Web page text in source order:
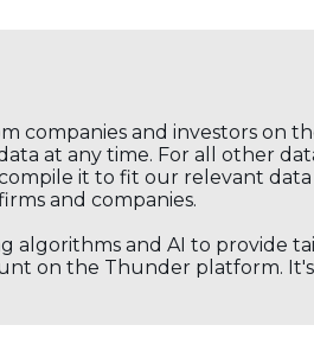
companies and investors on
at any time. For all other
it to fit our relevant
and companies.
algorithms and AI to provide
on the Thunder platform.